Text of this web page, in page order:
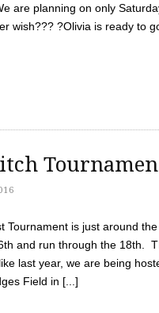
are planning on only
wish??? ?Olivia is ready to
Tournament is just around
and run through the 18th.
last year, we are being
Field in [...]